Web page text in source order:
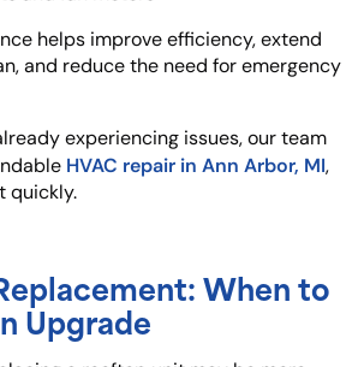
helps improve efficiency, extend
and reduce the need for emergency
experiencing issues, our team
HVAC repair in Ann Arbor, MI,
quickly.
When to
Upgrade